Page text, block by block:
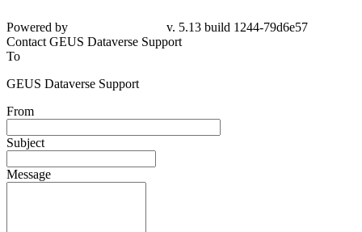
Powered by
v. 5.13 build 1244-79d6e57
Contact GEUS Dataverse Support
To
GEUS Dataverse Support
From
Subject
Message